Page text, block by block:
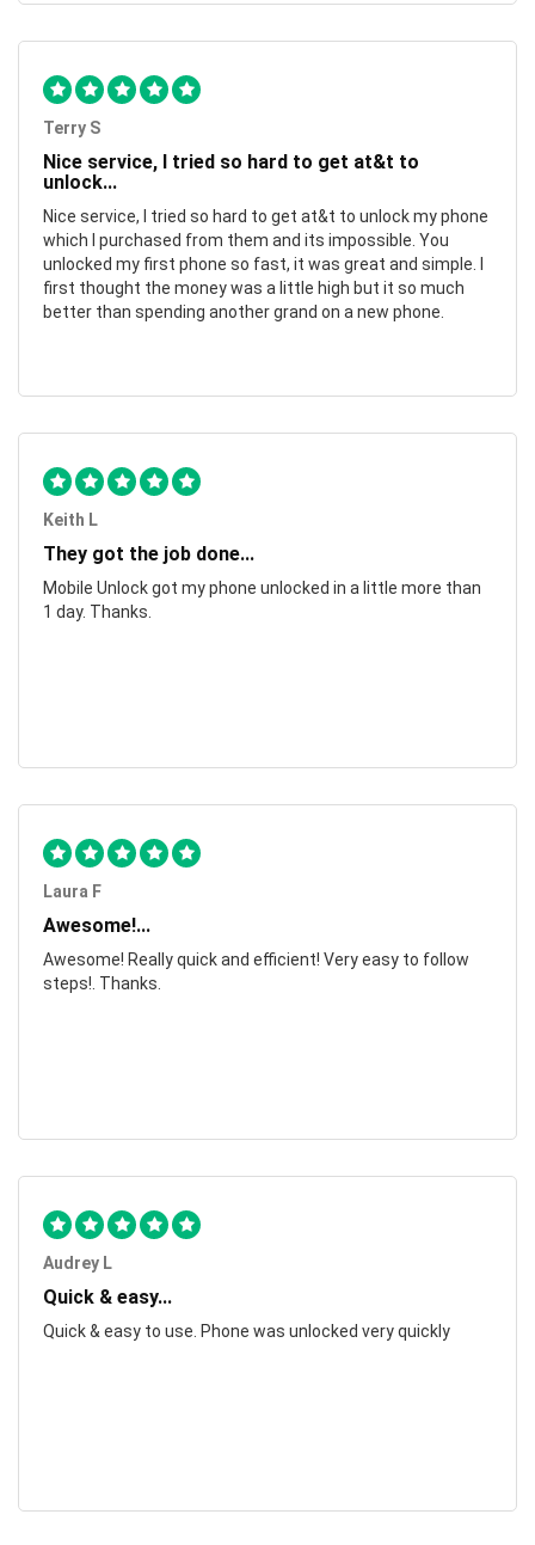
Terry S
Nice service, I tried so hard to get at&t to
unlock...
Nice service, I tried so hard to get at&t to unlock my phone
which I purchased from them and its impossible. You
unlocked my first phone so fast, it was great and simple. I
first thought the money was a little high but it so much
better than spending another grand on a new phone.
Keith L
They got the job done...
Mobile Unlock got my phone unlocked in a little more than
1 day. Thanks.
Laura F
Awesome!...
Awesome! Really quick and efficient! Very easy to follow
steps!. Thanks.
Audrey L
Quick & easy...
Quick & easy to use. Phone was unlocked very quickly